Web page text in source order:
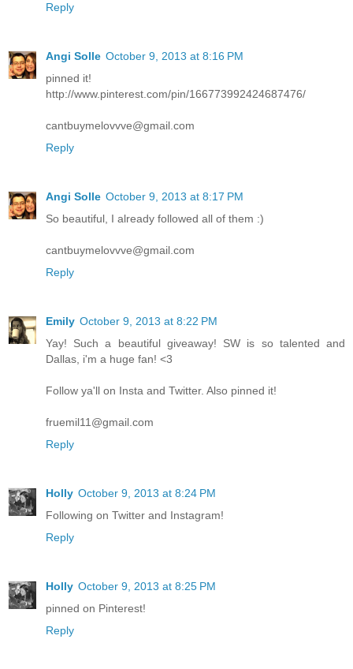
Reply
Angi Solle October 9, 2013 at 8:16 PM
pinned it!
http://www.pinterest.com/pin/166773992424687476/
cantbuymelovvve@gmail.com
Reply
Angi Solle October 9, 2013 at 8:17 PM
So beautiful, I already followed all of them :)
cantbuymelovvve@gmail.com
Reply
Emily October 9, 2013 at 8:22 PM
Yay! Such a beautiful giveaway! SW is so talented and
Dallas, i'm a huge fan! <3
Follow ya'll on Insta and Twitter. Also pinned it!
fruemil11@gmail.com
Reply
Holly October 9, 2013 at 8:24 PM
Following on Twitter and Instagram!
Reply
Holly October 9, 2013 at 8:25 PM
pinned on Pinterest!
Reply